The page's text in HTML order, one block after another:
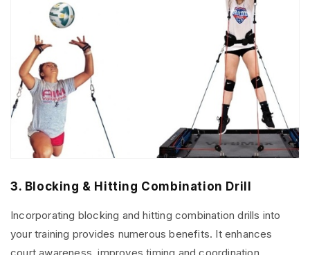
3. Blocking & Hitting Combination Drill
Incorporating blocking and hitting combination drills into
your training provides numerous benefits. It enhances